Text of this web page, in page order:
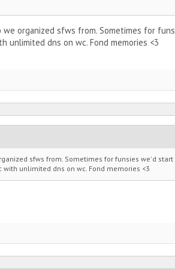
we organized sfws from. Sometimes for
dns on wc. Fond memories <3
sfws from. Sometimes for funsies we'd
unlimited dns on wc. Fond memories <3